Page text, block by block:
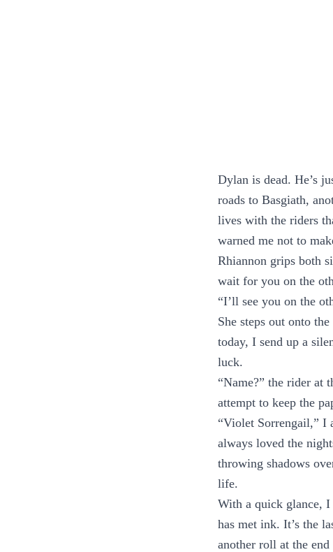
Dylan is dead. He’s
roads to Basgiath,
lives with the riders
warned me not to
Rhiannon grips both
wait for you on the
“I’ll see you on the
She steps out onto
today, I send up a
luck.
“Name?” the rider at
attempt to keep the
“Violet Sorrengail,” I
always loved the
throwing shadows
life.
With a quick glance, I
has met ink. It’s the
another roll at the